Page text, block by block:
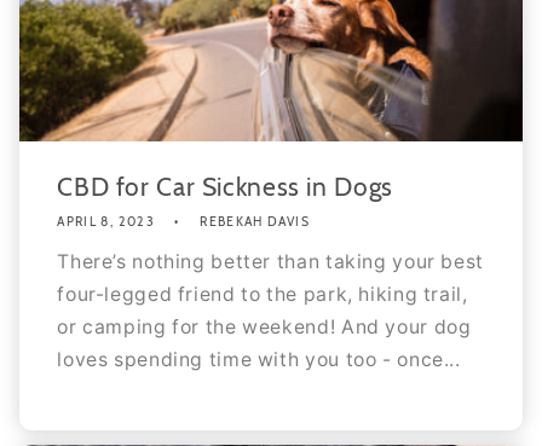
CBD for Car Sickness in Dogs
APRIL 8, 2023 REBEKAH DAVIS
There’s nothing better than taking your best
four-legged friend to the park, hiking trail,
or camping for the weekend! And your dog
loves spending time with you too - once...